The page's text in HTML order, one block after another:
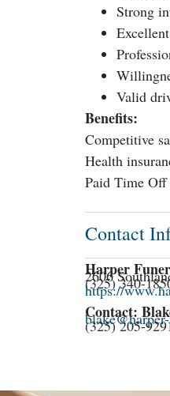
Strong
Valid
Benefits:
Competitive
Health
Paid Time Off
Contact
Harper
2606
(325) 340-
https://
Contact:
(325) 205-